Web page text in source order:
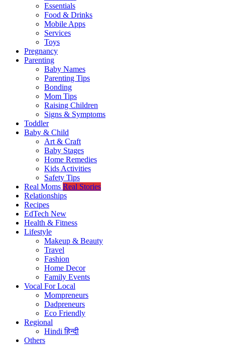
Essentials
Food & Drinks
Mobile Apps
Services
Toys
Pregnancy
Parenting
Baby Names
Parenting Tips
Bonding
Mom Tips
Raising Children
Signs & Symptoms
Toddler
Baby & Child
Art & Craft
Baby Stages
Home Remedies
Kids Activities
Safety Tips
Real Moms Real Stories
Relationships
Recipes
EdTech New
Health & Fitness
Lifestyle
Makeup & Beauty
Travel
Fashion
Home Decor
Family Events
Vocal For Local
Mompreneurs
Dadpreneurs
Eco Friendly
Regional
Hindiहिन्दी
Others